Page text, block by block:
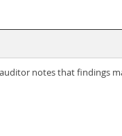
notes that findings